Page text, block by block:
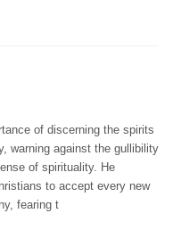
of discerning the spirits
warning against the gullibility
of spirituality. He
to accept every new
fearing t